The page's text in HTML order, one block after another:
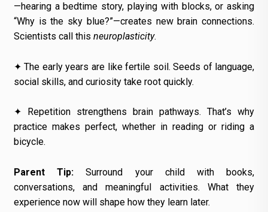
—hearing a bedtime story, playing with blocks, or asking
“Why is the sky blue?”—creates new brain connections.
Scientists call this neuroplasticity.
✦ The early years are like fertile soil. Seeds of language,
social skills, and curiosity take root quickly.
✦ Repetition strengthens brain pathways. That’s why
practice makes perfect, whether in reading or riding a
bicycle.
Parent Tip: Surround your child with books,
conversations, and meaningful activities. What they
experience now will shape how they learn later.